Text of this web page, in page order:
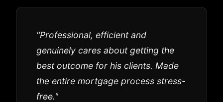
"Professional, efficient and
genuinely cares about getting the
best outcome for his clients. Made
the entire mortgage process stress-
free."